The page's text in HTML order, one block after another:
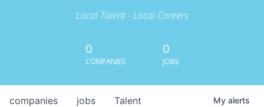
Local Talent - Local Careers
0
COMPANIES
0
JOBS
jobs
companies Talent My alerts